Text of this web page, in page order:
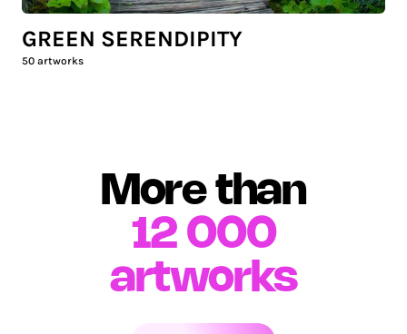
GREEN SERENDIPITY
50 artworks
More than
12 000
artworks